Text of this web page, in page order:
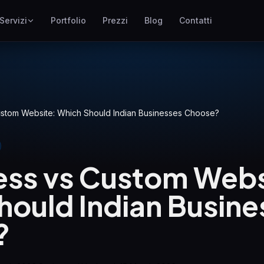
Servizi
WP Maintenance
Updates, backups, security
and support for WordPress
sites
Portfolio Prezzi Blog Contatti
Website: Which Should Indian Businesses Choose?
vs Custom
Indian